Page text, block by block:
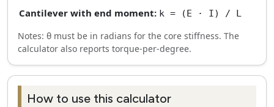
Cantilever with end moment: k = (E · I) / L
Notes: θ must be in radians for the core stiffness. The
calculator also reports torque-per-degree.
How to use this calculator